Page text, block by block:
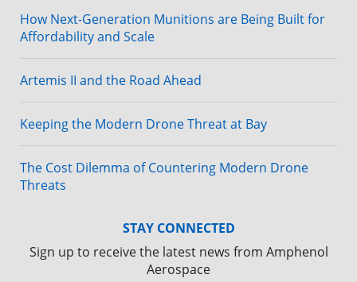
How Next-Generation Munitions are Being Built for
Affordability and Scale
Artemis II and the Road Ahead
Keeping the Modern Drone Threat at Bay
The Cost Dilemma of Countering Modern Drone
Threats
STAY CONNECTED
Sign up to receive the latest news from Amphenol
Aerospace